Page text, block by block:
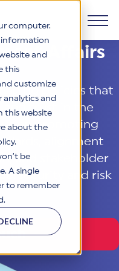
computer.
information
and
this
customize
analytics and
this website
about the
be
A single
to remember
threat-adaptive
and standards. It
and supports
compliance across
of assurance products
assurances.
SaaS execution platform,
proven, reliable
manage
with
a broad set of
frameworks and
in Security by delivering
Affairs
policies that
and trust in the
on promoting
alignment
and stakeholder
and risk